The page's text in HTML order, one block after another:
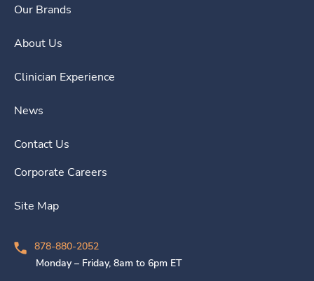
Our Brands
About Us
Clinician Experience
News
Contact Us
Corporate Careers
Site Map
878-880-2052
Monday – Friday, 8am to 6pm ET